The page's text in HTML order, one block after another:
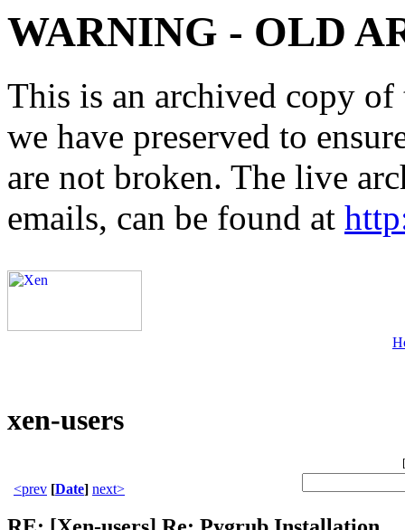
WARNING - OLD
This is an archived copy
we have preserved to
are not broken. The live
emails, can be found at
xen-users
[
<prev [Date] next>